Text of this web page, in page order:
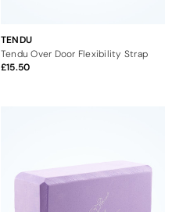
TENDU
Tendu Over Door Flexibility Strap
15.50